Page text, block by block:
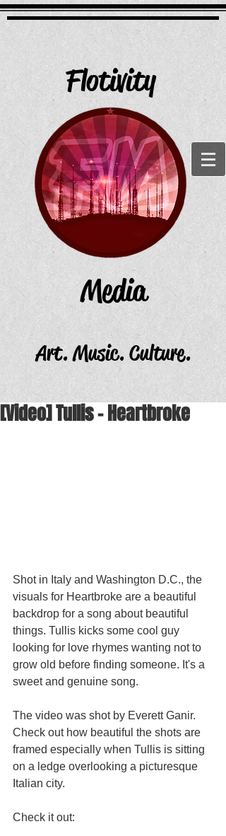
Art. Music. Culture.
Flotivity
Media
[Video] Tullis - Heartbroke
Shot in Italy and Washington D.C., the
visuals for Heartbroke are a beautiful
backdrop for a song about beautiful
things. Tullis kicks some cool guy
looking for love rhymes wanting not to
grow old before finding someone. It's a
sweet and genuine song.
The video was shot by Everett Ganir.
Check out how beautiful the shots are
framed especially when Tullis is sitting
on a ledge overlooking a picturesque
Italian city.
Check it out: